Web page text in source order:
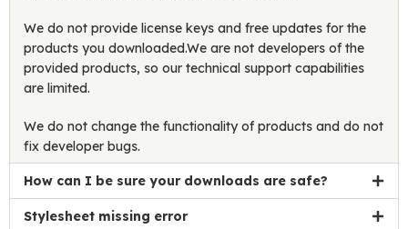
We do not provide license keys and free updates for the
products you downloaded.We are not developers of the
provided products, so our technical support capabilities
are limited.
We do not change the functionality of products and do not
fix developer bugs.
How can I be sure your downloads are safe?
Stylesheet missing error